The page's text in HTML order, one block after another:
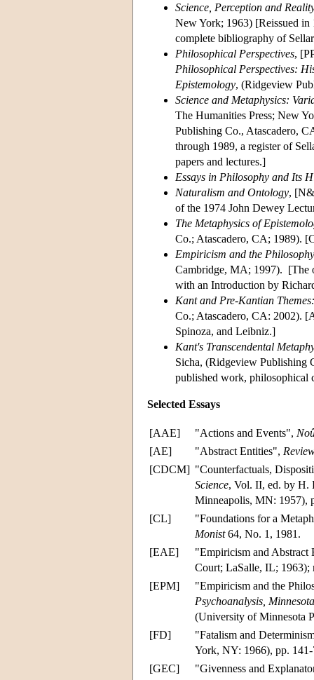
Science, Perception and
New York; 1963) [Reissued
complete bibliography of
Philosophical Perspectives,
Philosophical Perspectives:
Epistemology, (Ridgeview
Science and Metaphysics:
The Humanities Press; New
Publishing Co., Atascadero,
through 1989, a register of
papers and lectures.]
Essays in Philosophy and Its
Naturalism and Ontology,
of the 1974 John Dewey
The Metaphysics of
Co.; Atascadero, CA; 1989).
Empiricism and the
Cambridge, MA; 1997). [The
with an Introduction by
Kant and Pre-Kantian
Co.; Atascadero, CA: 2002).
Spinoza, and Leibniz.]
Kant's Transcendental
Sicha, (Ridgeview Publishing
published work, philosophical
Selected Essays
[AAE] "Actions and Events",
[AE]
"Abstract Entities",
[CDCM] "Counterfactuals,
Science, Vol. II, ed. by H.
Minneapolis, MN: 1957),
[CL]
"Foundations for a
Monist64, No. 1, 1981.
[EAE]
"Empiricism and
Court; LaSalle, IL; 1963);
[EPM]
"Empiricism and the
Psychoanalysis,
(University of Minnesota
[FD]
"Fatalism and
York, NY: 1966), pp.
[GEC]
"Givenness and